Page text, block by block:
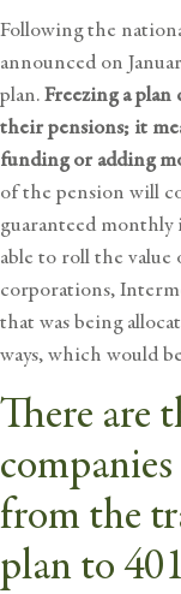
Following the
announced on
plan.Freezing a plan
their pensions; it
funding or adding
of the pension will
guaranteed
able to roll the
corporations,
that was being
ways, which would
There are
from the
plan to